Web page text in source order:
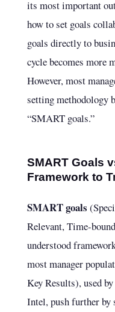
its most important
how to set goals
goals directly to
cycle becomes more
However, most
setting methodology
“SMART goals.”
SMART Goals
Framework to
SMART goals
Relevant, Time-
understood
most manager
Key Results), used
Intel, push further by